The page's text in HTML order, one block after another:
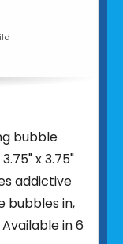
bubble
x 3.75"
addictive
bubbles in,
in 6